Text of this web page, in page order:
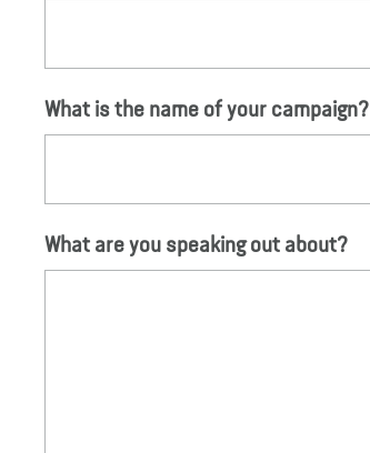
What is the name of your campaign?
What are you speaking out about?